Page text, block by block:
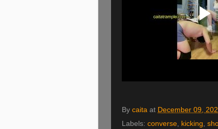
By caita at December 09,
Labels: converse, kicking,